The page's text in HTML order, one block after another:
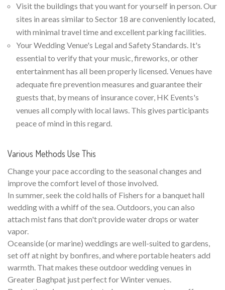
Visit the buildings that you want for yourself in person. Our
sites in areas similar to Sector 18 are conveniently located,
with minimal travel time and excellent parking facilities.
Your Wedding Venue's Legal and Safety Standards. It's
essential to verify that your music, fireworks, or other
entertainment has all been properly licensed. Venues have
adequate fire prevention measures and guarantee their
guests that, by means of insurance cover, HK Events's
venues all comply with local laws. This gives participants
peace of mind in this regard.
Various Methods Use This
Change your pace according to the seasonal changes and
improve the comfort level of those involved.
In summer, seek the cold halls of Fishers for a banquet hall
wedding with a whiff of the sea. Outdoors, you can also
attach mist fans that don't provide water drops or water
vapor.
Oceanside (or marine) weddings are well-suited to gardens,
set off at night by bonfires, and where portable heaters add
warmth. That makes these outdoor wedding venues in
Greater Baghpat just perfect for Winter venues.